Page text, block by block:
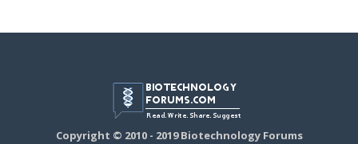
Copyright © 2010 - 2019 Biotechnology Forums